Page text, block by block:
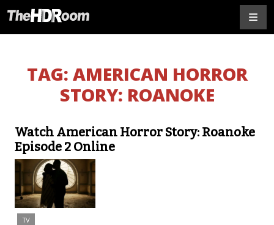
TAG: AMERICAN HORROR
STORY: ROANOKE
Watch American Horror Story: Roanoke
Episode 2 Online
TV